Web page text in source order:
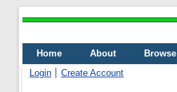
Home About
Browse
Login
Create Account